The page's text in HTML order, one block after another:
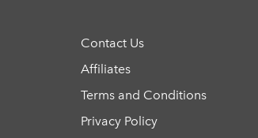
Contact Us
Affiliates
Terms and Conditions
Privacy Policy